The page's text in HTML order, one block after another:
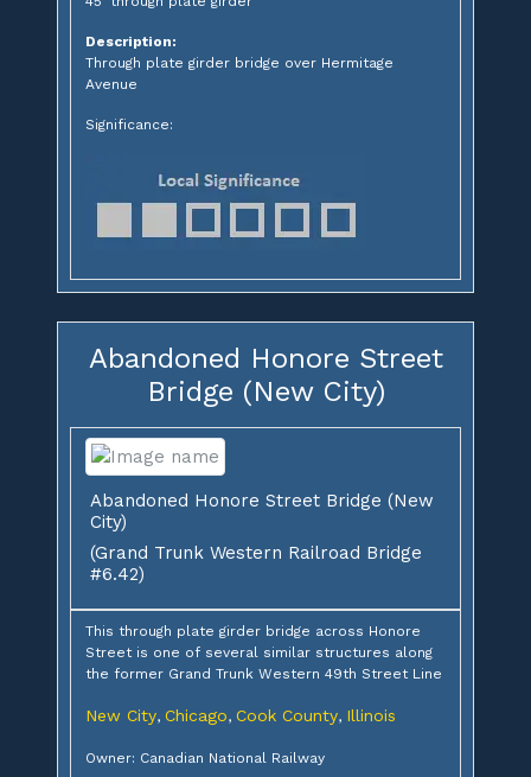
Description:
Through plate girder bridge over Hermitage
Avenue
Significance:
Abandoned Honore Street
Bridge (New City)
Abandoned Honore Street Bridge (New
City)
(Grand Trunk Western Railroad Bridge
#6.42)
This through plate girder bridge across Honore
Street is one of several similar structures along
the former Grand Trunk Western 49th Street Line
New City, Chicago, Cook County, Illinois
Owner: Canadian National Railway